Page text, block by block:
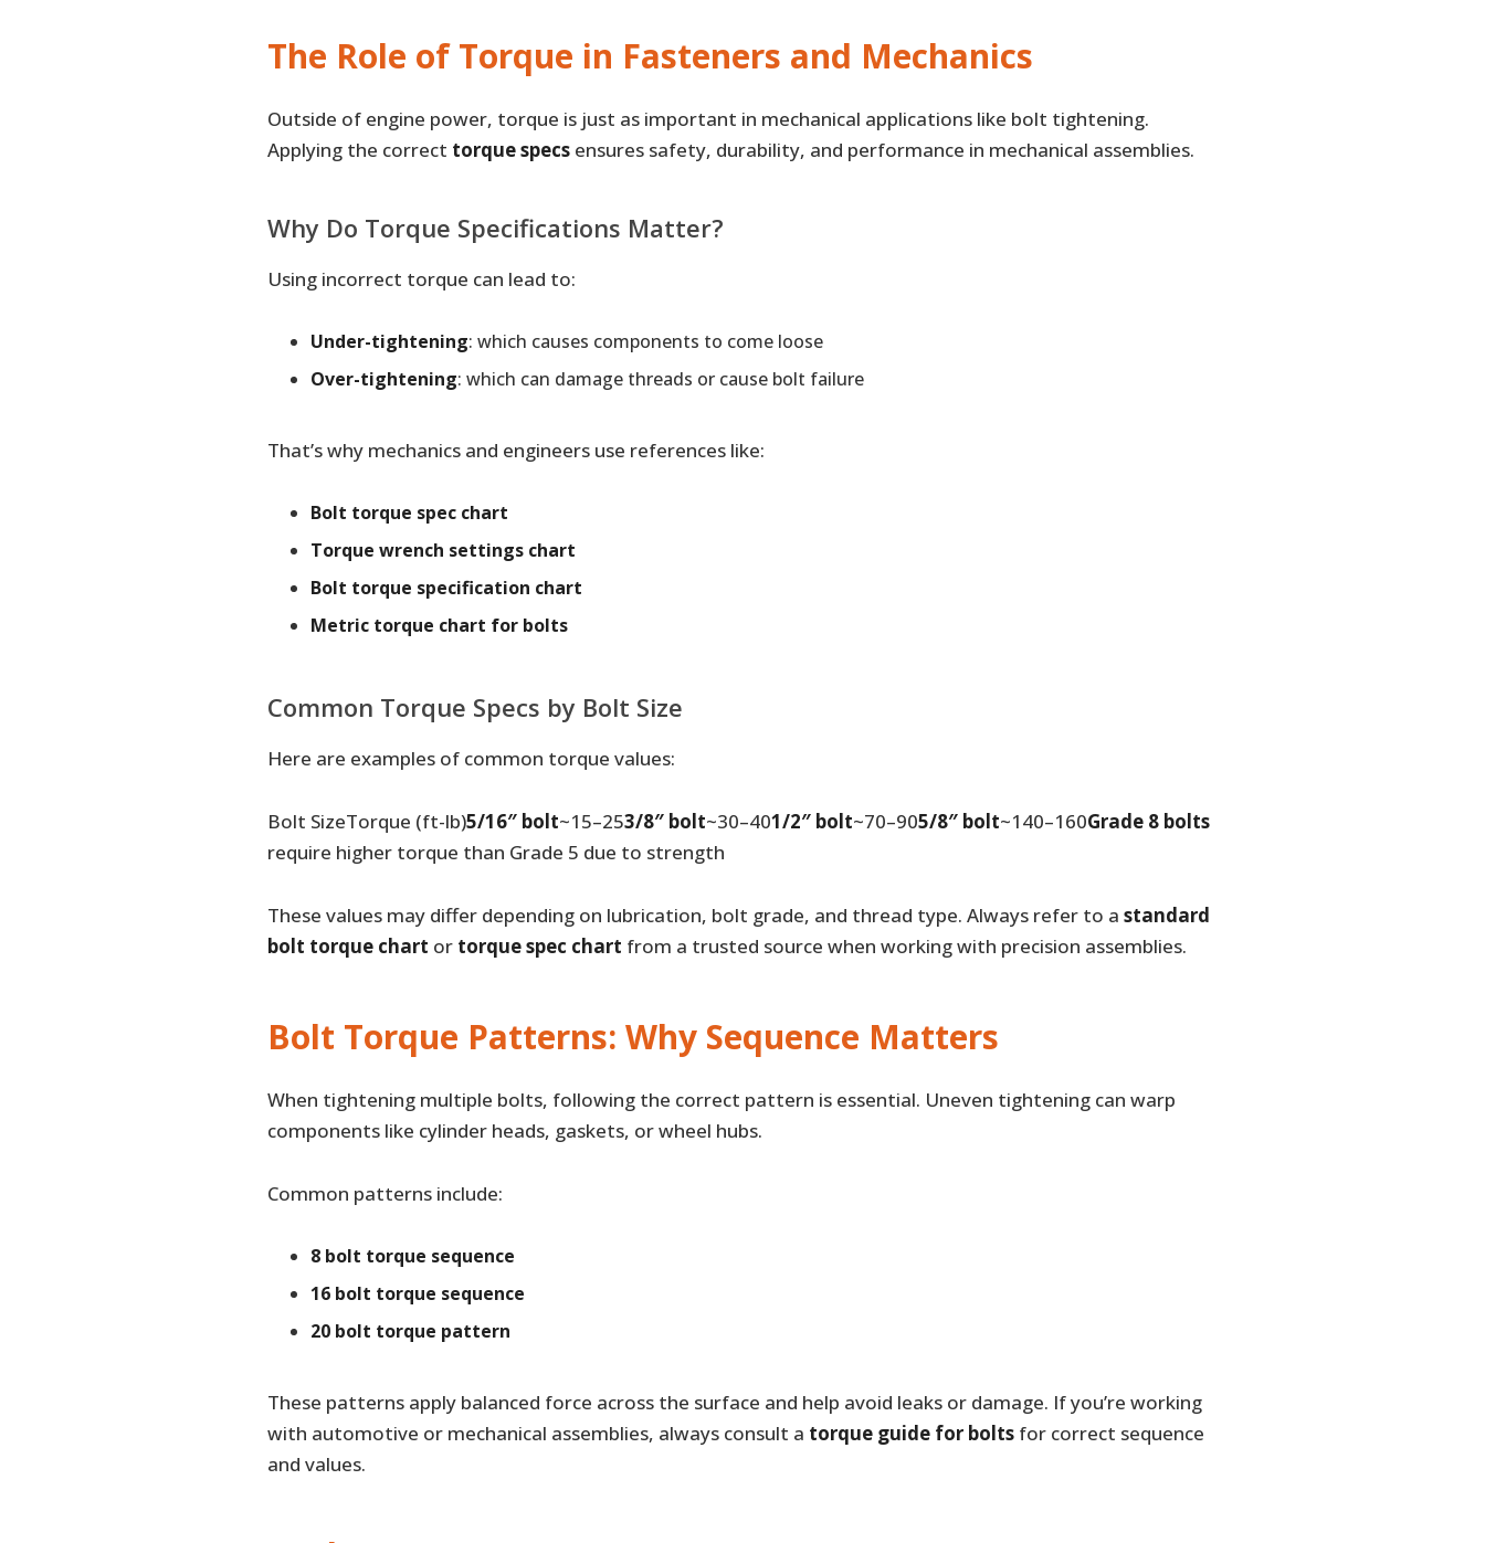
The Role of Torque in Fasteners and Mechanics
Outside of engine power, torque is just as important in mechanical applications like bolt tightening.
Applying the correct torque specsensures safety, durability, and performance in mechanical assemblies.
Why Do Torque Specifications Matter?
Using incorrect torque can lead to:
Under-tightening: which causes components to come loose
Over-tightening: which can damage threads or cause bolt failure
That’s why mechanics and engineers use references like:
Bolt torque spec chart
Torque wrench settings chart
Bolt torque specification chart
Metric torque chart for bolts
Common Torque Specs by Bolt Size
Here are examples of common torque values:
Bolt SizeTorque (ft-lb)5/16″ bolt~15–253/8″ bolt~30–401/2″ bolt~70–905/8″ bolt~140–160Grade 8 bolts
require higher torque than Grade 5 due to strength
These values may differ depending on lubrication, bolt grade, and thread type. Always refer to a standard
bolt torque chart or torque spec chart from a trusted source when working with precision assemblies.
Bolt Torque Patterns: Why Sequence Matters
When tightening multiple bolts, following the correct pattern is essential. Uneven tightening can warp
components like cylinder heads, gaskets, or wheel hubs.
Common patterns include:
8 bolt torque sequence
16 bolt torque sequence
20 bolt torque pattern
These patterns apply balanced force across the surface and help avoid leaks or damage. If you’re working
with automotive or mechanical assemblies, always consult a torque guide for boltsfor correct sequence
and values.